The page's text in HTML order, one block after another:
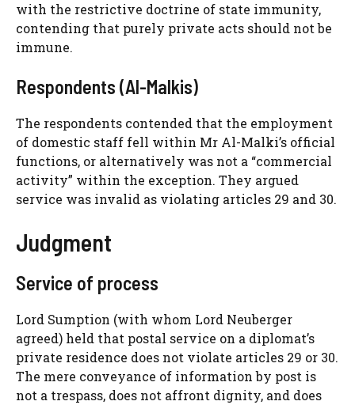
with the restrictive doctrine of state immunity,
contending that purely private acts should not be
immune.
Respondents (Al-Malkis)
The respondents contended that the employment
of domestic staff fell within Mr Al-Malki’s official
functions, or alternatively was not a “commercial
activity” within the exception. They argued
service was invalid as violating articles 29 and 30.
Judgment
Service of process
Lord Sumption (with whom Lord Neuberger
agreed) held that postal service on a diplomat’s
private residence does not violate articles 29 or 30.
The mere conveyance of information by post is
not a trespass, does not affront dignity, and does